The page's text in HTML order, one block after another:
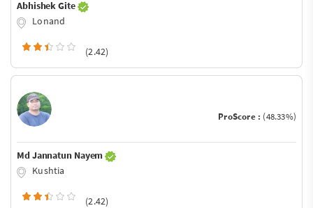
Abhishek Gite
Lonand
(2.42)
ProScore : (48.33%)
Md Jannatun Nayem
Kushtia
(2.42)